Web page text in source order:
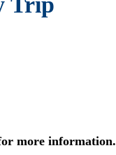
more information.